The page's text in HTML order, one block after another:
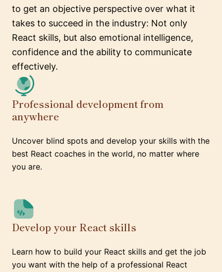
to get an objective perspective over what it
takes to succeed in the industry: Not only
React skills, but also emotional intelligence,
confidence and the ability to communicate
effectively.
Professional development from
anywhere
Uncover blind spots and develop your skills with the
best React coaches in the world, no matter where
you are.
Develop your React skills
Learn how to build your React skills and get the job
you want with the help of a professional React